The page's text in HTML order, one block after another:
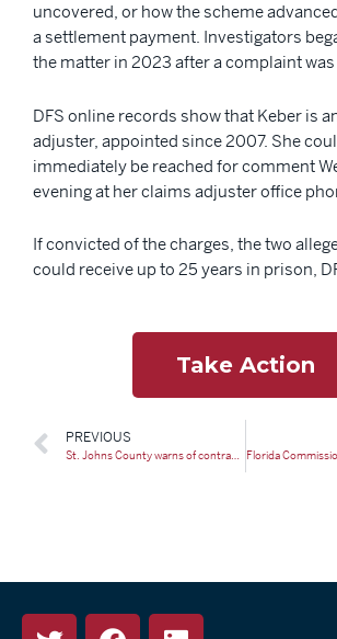
uncovered, or how the scheme
a settlement payment. Investigators
the matter in 2023 after a complaint
DFS online records show that Keber is
adjuster, appointed since 2007. She
immediately be reached for comment
evening at her claims adjuster office
If convicted of the charges, the two
could receive up to 25 years in prison,
Take Action
PREVIOUS
St. Johns County warns of contractor scams following St. Augustine tornado